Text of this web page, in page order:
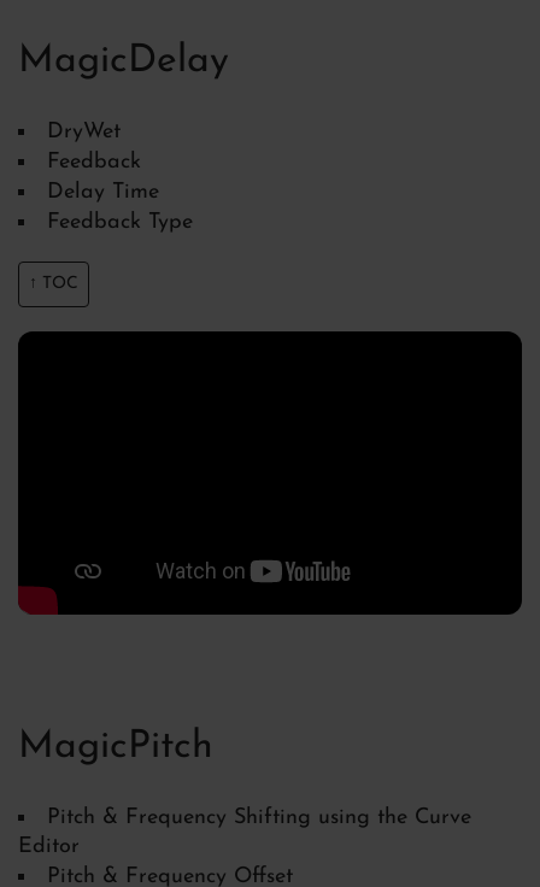
MagicDelay
DryWet
Feedback
Delay Time
Feedback Type
↑ TOC
MagicPitch
Pitch & Frequency Shifting using the Curve
Editor
Pitch & Frequency Offset